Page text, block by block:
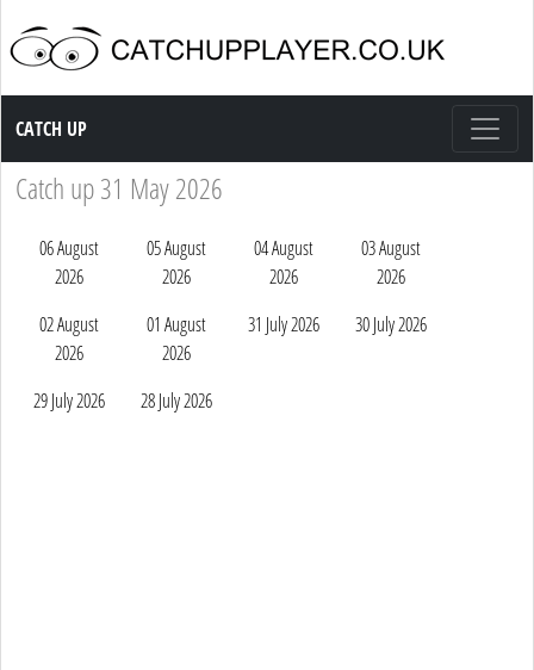
Catch up TV
CATCH UP
Catch up 31 May 2026
06 August
2026
05 August
2026
04 August
2026
03 August
2026
02 August
2026
01 August
2026
31 July 2026 30 July 2026
29 July 2026 28 July 2026